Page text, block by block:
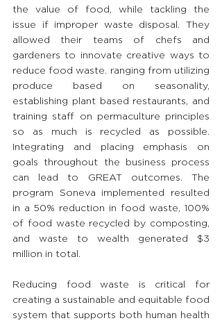
the value of food, while tackling the
issue if improper waste disposal. They
allowed their teams of chefs and
gardeners to innovate creative ways to
reduce food waste. ranging from utilizing
produce based on seasonality,
establishing plant based restaurants, and
training staff on permaculture principles
so as much is recycled as possible.
Integrating and placing emphasis on
goals throughout the business process
can lead to GREAT outcomes. The
program Soneva implemented resulted
in a 50% reduction in food waste, 100%
of food waste recycled by composting,
and waste to wealth generated $3
million in total.
Reducing food waste is critical for
creating a sustainable and equitable food
system that supports both human health